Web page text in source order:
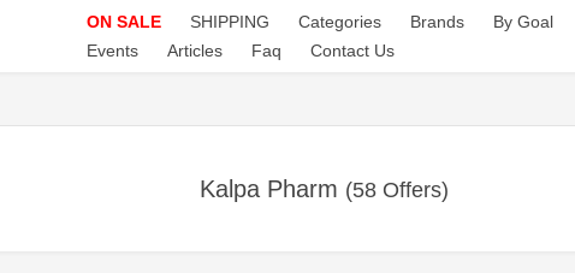
ON SALE SHIPPING Categories Brands
By Goal
Events
Articles Faq Contact Us
Kalpa Pharm (58 Offers)